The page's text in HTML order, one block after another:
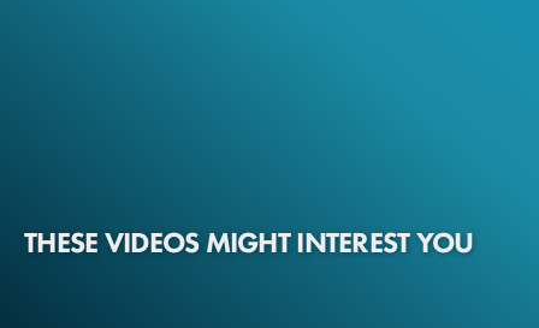
THESE VIDEOS MIGHT INTEREST YOU